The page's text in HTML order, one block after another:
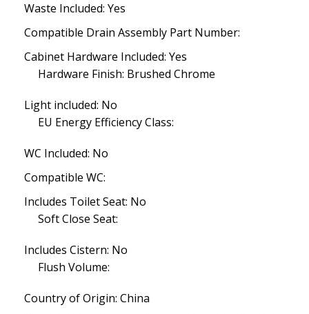
Waste Included: Yes
Compatible Drain Assembly Part Number:
Cabinet Hardware Included: Yes
Hardware Finish: Brushed Chrome
Light included: No
EU Energy Efficiency Class:
WC Included: No
Compatible WC:
Includes Toilet Seat: No
Soft Close Seat:
Includes Cistern: No
Flush Volume:
Country of Origin: China